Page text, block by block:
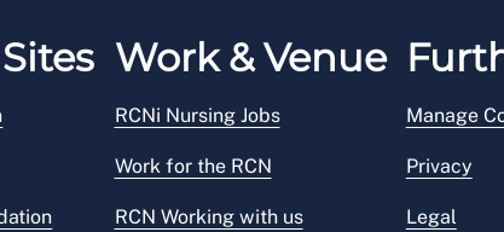
Work & Venue
RCNi Nursing Jobs
Work for the RCN
RCN Working with us
Manage
Privacy
Legal